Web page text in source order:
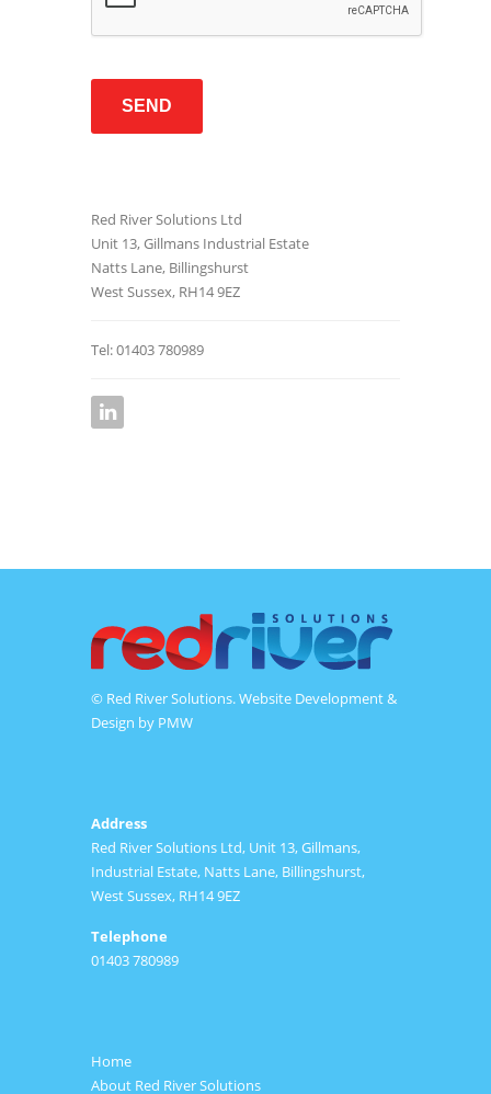
Red River Solutions Ltd
Unit 13, Gillmans Industrial Estate
Natts Lane, Billingshurst
West Sussex, RH14 9EZ
Tel: 01403 780989
© Red River Solutions. Website Development &
Design by PMW
Address
Red River Solutions Ltd, Unit 13, Gillmans,
Industrial Estate, Natts Lane, Billingshurst,
West Sussex, RH14 9EZ
Telephone
01403 780989
Home
About Red River Solutions